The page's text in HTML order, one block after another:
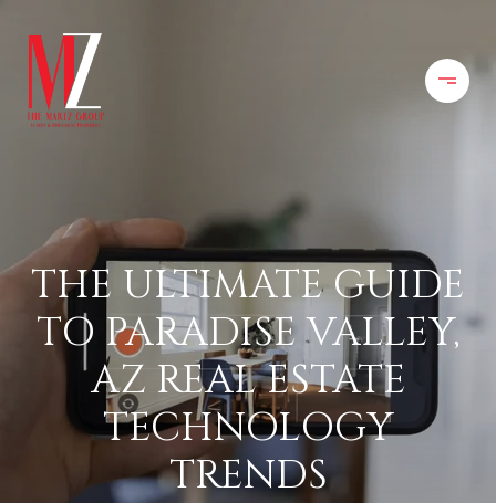
THE ULTIMATE GUIDE
TO PARADISE VALLEY,
AZ REAL ESTATE
TECHNOLOGY
TRENDS